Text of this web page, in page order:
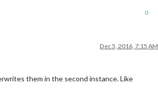
0
Dec 5, 2016, 7:15 AM
them in the second instance. Like